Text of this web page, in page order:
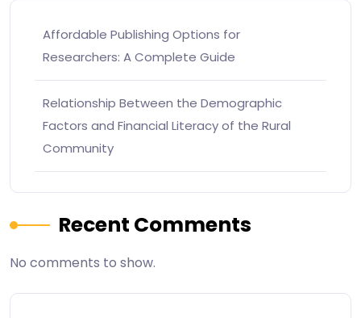
Affordable Publishing Options for
Researchers: A Complete Guide
Relationship Between the Demographic
Factors and Financial Literacy of the Rural
Community
Recent Comments
No comments to show.